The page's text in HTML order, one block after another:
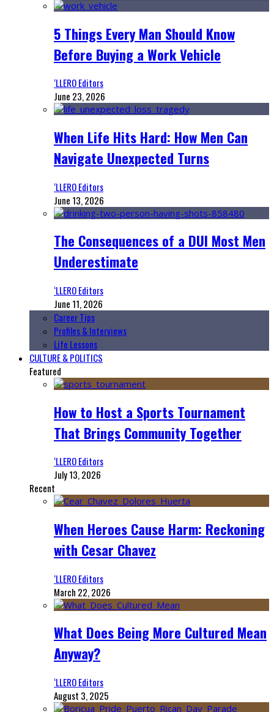
5 Things Every Man Should Know
Before Buying a Work Vehicle
‘LLERO Editors
June 23, 2026
When Life Hits Hard: How Men Can
Navigate Unexpected Turns
‘LLERO Editors
June 13, 2026
The Consequences of a DUI Most Men
Underestimate
‘LLERO Editors
June 11, 2026
Career Tips
Profiles & Interviews
Life Lessons
CULTURE & POLITICS
Featured
How to Host a Sports Tournament
That Brings Community Together
‘LLERO Editors
July 13, 2026
Recent
When Heroes Cause Harm: Reckoning
with Cesar Chavez
‘LLERO Editors
March 22, 2026
What Does Being More Cultured Mean
Anyway?
‘LLERO Editors
August 3, 2025